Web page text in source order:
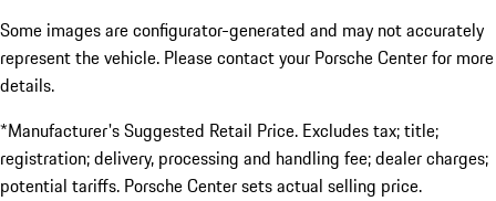
Some images are configurator-generated and may not accurately
represent the vehicle. Please contact your Porsche Center for more
details.
*Manufacturer's Suggested Retail Price. Excludes tax; title;
registration; delivery, processing and handling fee; dealer charges;
potential tariffs. Porsche Center sets actual selling price.